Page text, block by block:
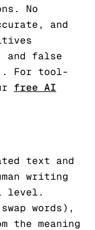
No
and
and false
For tool-
free AI
text and
writing
level.
words),
the meaning